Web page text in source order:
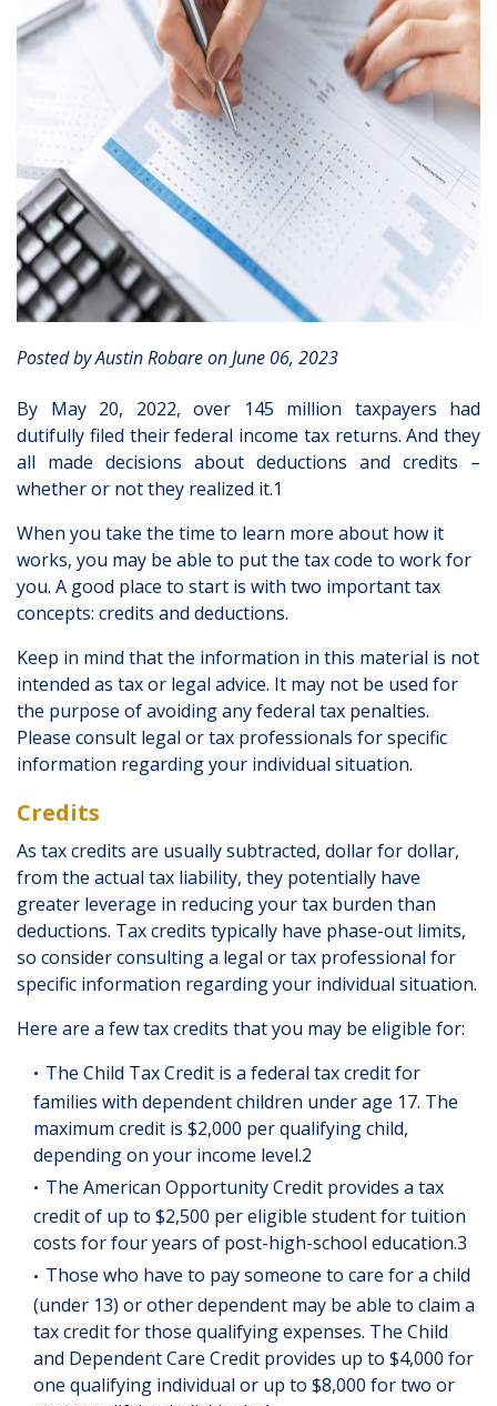
Posted by Austin Robare on June 06, 2023
By May 20, 2022, over 145 million taxpayers had
dutifully filed their federal income tax returns. And they
all made decisions about deductions and credits –
whether or not they realized it.1
When you take the time to learn more about how it
works, you may be able to put the tax code to work for
you. A good place to start is with two important tax
concepts: credits and deductions.
Keep in mind that the information in this material is not
intended as tax or legal advice. It may not be used for
the purpose of avoiding any federal tax penalties.
Please consult legal or tax professionals for specific
information regarding your individual situation.
Credits
As tax credits are usually subtracted, dollar for dollar,
from the actual tax liability, they potentially have
greater leverage in reducing your tax burden than
deductions. Tax credits typically have phase-out limits,
so consider consulting a legal or tax professional for
specific information regarding your individual situation.
Here are a few tax credits that you may be eligible for:
The Child Tax Credit is a federal tax credit for
families with dependent children under age 17. The
maximum credit is $2,000 per qualifying child,
depending on your income level.2
The American Opportunity Credit provides a tax
credit of up to $2,500 per eligible student for tuition
costs for four years of post-high-school education.3
Those who have to pay someone to care for a child
(under 13) or other dependent may be able to claim a
tax credit for those qualifying expenses. The Child
and Dependent Care Credit provides up to $4,000 for
one qualifying individual or up to $8,000 for two or